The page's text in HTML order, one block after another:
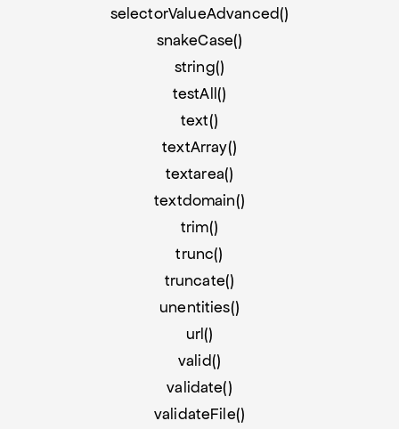
selectorValueAdvanced()
snakeCase()
string()
testAll()
text()
textArray()
textarea()
textdomain()
trim()
trunc()
truncate()
unentities()
url()
valid()
validate()
validateFile()